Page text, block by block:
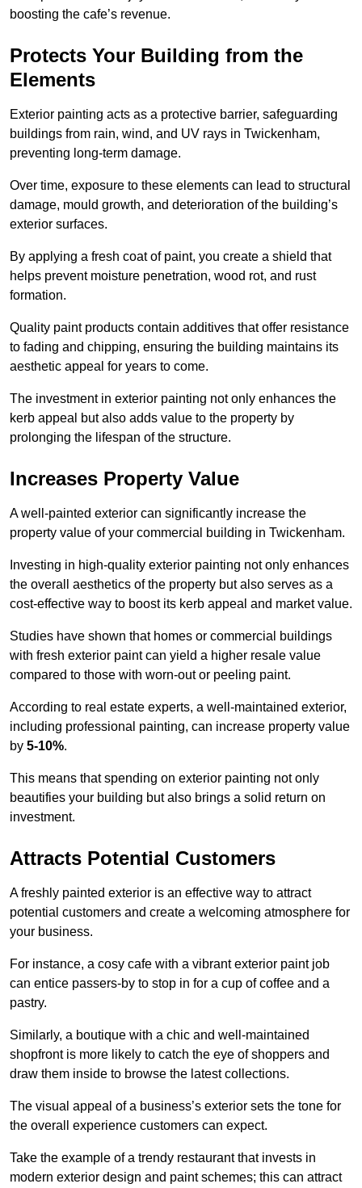
boosting the cafe’s revenue.
Protects Your Building from the
Elements
Exterior painting acts as a protective barrier, safeguarding
buildings from rain, wind, and UV rays in Twickenham,
preventing long-term damage.
Over time, exposure to these elements can lead to structural
damage, mould growth, and deterioration of the building’s
exterior surfaces.
By applying a fresh coat of paint, you create a shield that
helps prevent moisture penetration, wood rot, and rust
formation.
Quality paint products contain additives that offer resistance
to fading and chipping, ensuring the building maintains its
aesthetic appeal for years to come.
The investment in exterior painting not only enhances the
kerb appeal but also adds value to the property by
prolonging the lifespan of the structure.
Increases Property Value
A well-painted exterior can significantly increase the
property value of your commercial building in Twickenham.
Investing in high-quality exterior painting not only enhances
the overall aesthetics of the property but also serves as a
cost-effective way to boost its kerb appeal and market value.
Studies have shown that homes or commercial buildings
with fresh exterior paint can yield a higher resale value
compared to those with worn-out or peeling paint.
According to real estate experts, a well-maintained exterior,
including professional painting, can increase property value
by 5-10%.
This means that spending on exterior painting not only
beautifies your building but also brings a solid return on
investment.
Attracts Potential Customers
A freshly painted exterior is an effective way to attract
potential customers and create a welcoming atmosphere for
your business.
For instance, a cosy cafe with a vibrant exterior paint job
can entice passers-by to stop in for a cup of coffee and a
pastry.
Similarly, a boutique with a chic and well-maintained
shopfront is more likely to catch the eye of shoppers and
draw them inside to browse the latest collections.
The visual appeal of a business’s exterior sets the tone for
the overall experience customers can expect.
Take the example of a trendy restaurant that invests in
modern exterior design and paint schemes; this can attract